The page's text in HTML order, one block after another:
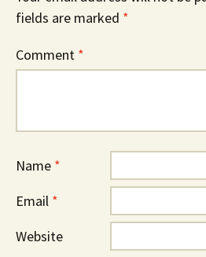
fields are marked *
Comment *
Name *
Email *
Website